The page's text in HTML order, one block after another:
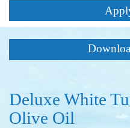
Deluxe White
Olive Oil